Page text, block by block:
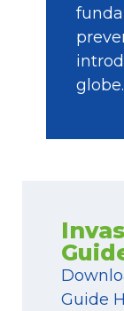
globe.
Guide